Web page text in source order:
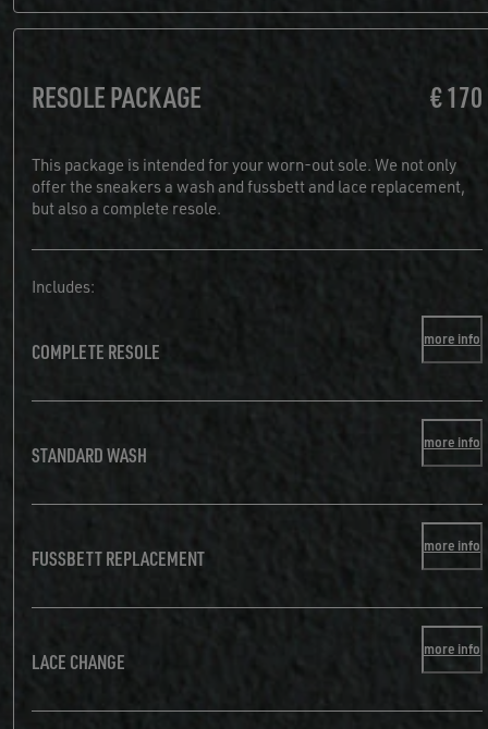
RESOLE PACKAGE € 170
This package is intended for your worn-out sole. We not only
offer the sneakers a wash and fussbett and lace replacement,
but also a complete resole.
Includes:
COMPLETE RESOLE more info
STANDARD WASH more info
FUSSBETT REPLACEMENT more info
LACE CHANGE more info